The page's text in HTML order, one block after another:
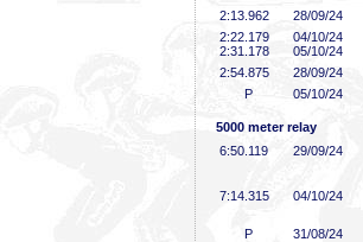
2:13 .962
28/09/24
2:22 .179
04/10/24
2:31 .178
05/10/24
2:54 .875
28/09/24
P
05/10/24
5000 meter relay
6:50 .119 29/09/24
7:14 .315 04/10/24
P 31/08/24